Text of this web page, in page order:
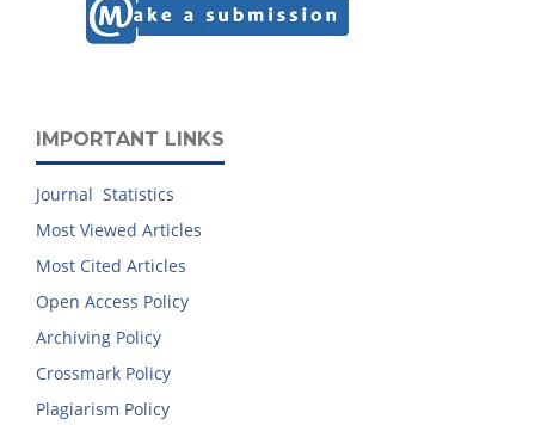
IMPORTANT LINKS
Journal Statistics
Most Viewed Articles
Most Cited Articles
Open Access Policy
Archiving Policy
Crossmark Policy
Plagiarism Policy